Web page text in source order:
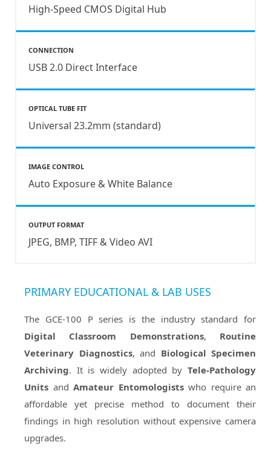
High-Speed CMOS Digital Hub
CONNECTION
USB 2.0 Direct Interface
OPTICAL TUBE FIT
Universal 23.2mm (standard)
IMAGE CONTROL
Auto Exposure & White Balance
OUTPUT FORMAT
JPEG, BMP, TIFF & Video AVI
PRIMARY EDUCATIONAL & LAB USES
The GCE-100 P series is the industry standard for
Digital Classroom Demonstrations, Routine
Veterinary Diagnostics, and Biological Specimen
Archiving. It is widely adopted by Tele-Pathology
Units and Amateur Entomologistswho require an
affordable yet precise method to document their
findings in high resolution without expensive camera
upgrades.